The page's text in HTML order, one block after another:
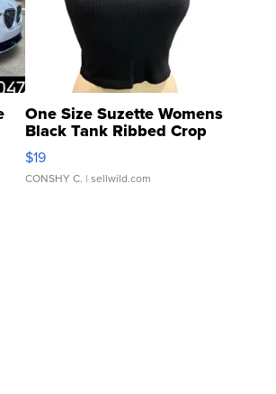
One Size Suzette Womens
Black Tank Ribbed Crop
Asymmetrical ...
$19
CONSHY C. | sellwild.com